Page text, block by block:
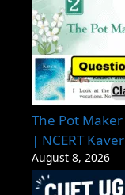
The Pot
| NCERT
August 8, 2026